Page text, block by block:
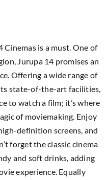
is a must. One of
Jurupa 14 promises an
Offering a wide range of
state-of-the-art facilities,
to watch a film; it’s where
of moviemaking. Enjoy
definition screens, and
forget the classic cinema
and soft drinks, adding
experience. Equally